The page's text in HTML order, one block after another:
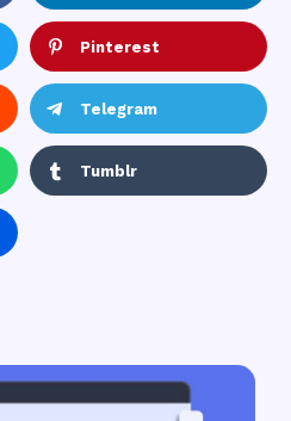
Pinterest
Telegram
Tumblr